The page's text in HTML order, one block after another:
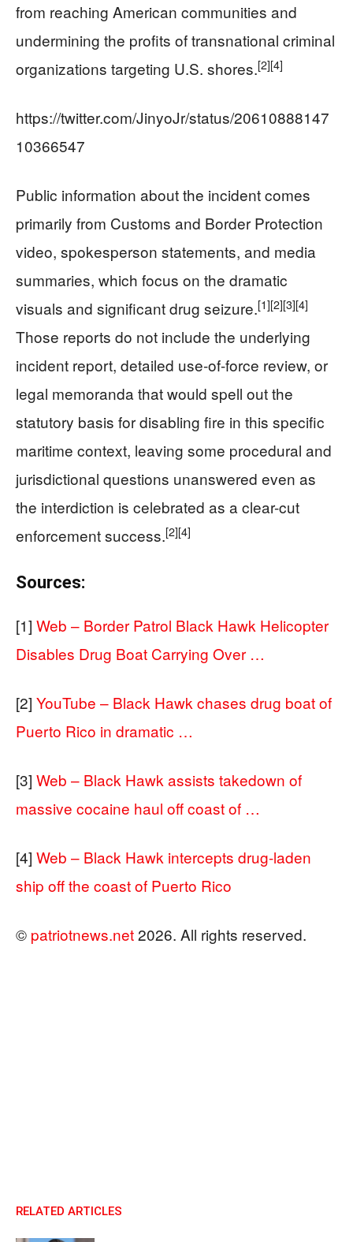
from reaching American communities and
undermining the profits of transnational criminal
organizations targeting U.S. shores.[2][4]
https://twitter.com/JinyoJr/status/20610888147
10366547
Public information about the incident comes
primarily from Customs and Border Protection
video, spokesperson statements, and media
summaries, which focus on the dramatic
visuals and significant drug seizure.[1][2][3][4]
Those reports do not include the underlying
incident report, detailed use-of-force review, or
legal memoranda that would spell out the
statutory basis for disabling fire in this specific
maritime context, leaving some procedural and
jurisdictional questions unanswered even as
the interdiction is celebrated as a clear-cut
enforcement success.[2][4]
Sources:
[1] Web – Border Patrol Black Hawk Helicopter
Disables Drug Boat Carrying Over …
[2] YouTube – Black Hawk chases drug boat of
Puerto Rico in dramatic …
[3] Web – Black Hawk assists takedown of
massive cocaine haul off coast of …
[4] Web – Black Hawk intercepts drug-laden
ship off the coast of Puerto Rico
© patriotnews.net2026. All rights reserved.
RELATED ARTICLES